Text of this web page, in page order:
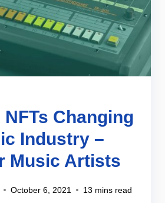
NFTs Changing
Industry –
Music Artists
October 6, 2021 13 mins read